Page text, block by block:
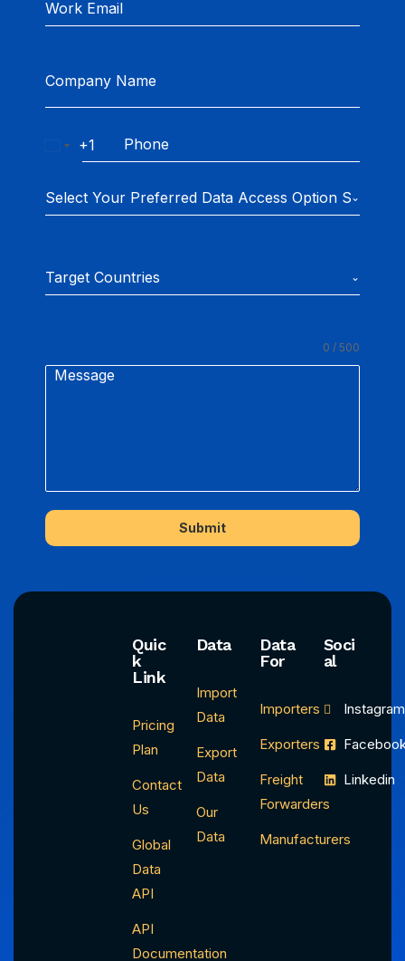
Company Name
i
d
a
1
+1
Select Your Preferred Data Access Option
Target Countries
Message
0 / 500
Submit
Quic
k
Link
Pricing
Plan
Contact
Us
Global
Data
API
API
Documentation
Data
Import
Data
Export
Data
Our
Data
Data
For
Importers
Exporters
Freight
Forwarders
Manufacturers
Soci
al
Instagram
Linkedin